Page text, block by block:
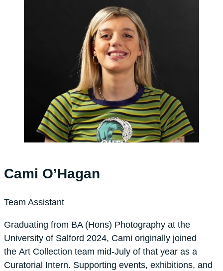
Cami O’Hagan
Team Assistant
Graduating from BA (Hons) Photography at the
University of Salford 2024, Cami originally joined
the Art Collection team mid-July of that year as a
Curatorial Intern. Supporting events, exhibitions, and